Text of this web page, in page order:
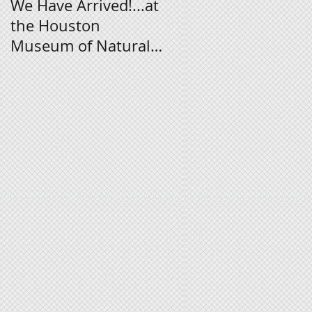
We Have Arrived!...at
the Houston
Museum of Natural
Science
Digital Signage
Tutorial